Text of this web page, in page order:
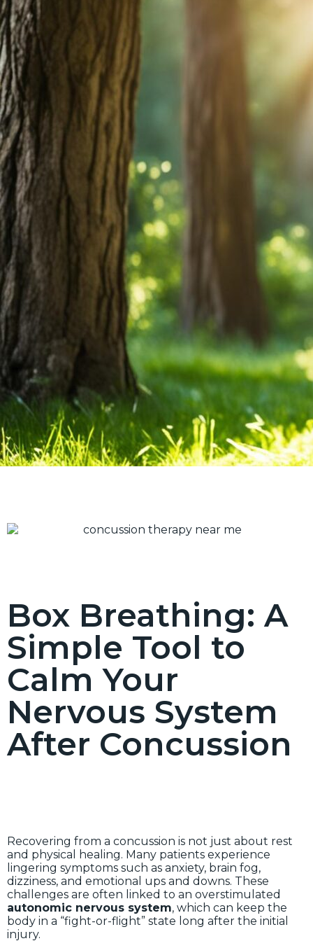
Box Breathing: A
Simple Tool to
Calm Your
Nervous System
After Concussion
Recovering from a concussion is not just about rest
and physical healing. Many patients experience
lingering symptoms such as anxiety, brain fog,
dizziness, and emotional ups and downs. These
challenges are often linked to an overstimulated
autonomic nervous system, which can keep the
body in a “fight-or-flight” state long after the initial
injury.